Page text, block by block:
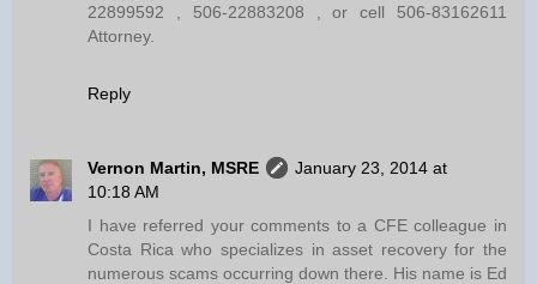
22899592 , 506-22883208 , or cell 506-83162611
Attorney.
Reply
Vernon Martin, MSRE
January 23, 2014 at
10:18 AM
I have referred your comments to a CFE colleague in
Costa Rica who specializes in asset recovery for the
numerous scams occurring down there. His name is Ed